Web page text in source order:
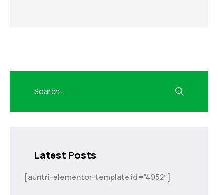
Latest Posts
[auntri-elementor-template id=”4952″]